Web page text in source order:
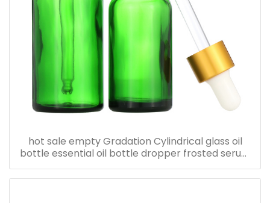
hot sale empty Gradation Cylindrical glass oil
bottle essential oil bottle dropper frosted serum
bottle